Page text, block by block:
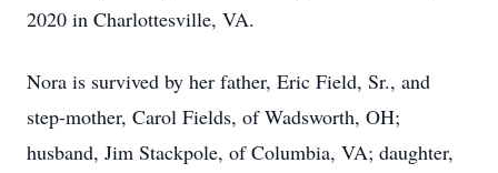
2020 in Charlottesville, VA.
Nora is survived by her father, Eric Field, Sr., and
step-mother, Carol Fields, of Wadsworth, OH;
husband, Jim Stackpole, of Columbia, VA; daughter,